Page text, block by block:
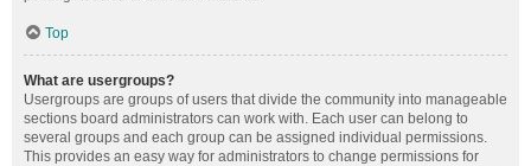
Top
What are usergroups?
Usergroups are groups of users that divide the community into manageable
sections board administrators can work with. Each user can belong to
several groups and each group can be assigned individual permissions.
This provides an easy way for administrators to change permissions for